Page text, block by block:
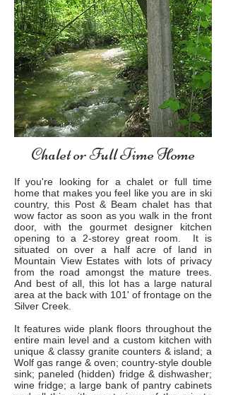
Chalet or Full Time Home
If you're looking for a chalet or full time
home that makes you feel like you are in ski
country, this Post & Beam chalet has that
wow factor as soon as you walk in the front
door, with the gourmet designer kitchen
opening to a 2-storey great room. It is
situated on over a half acre of land in
Mountain View Estates with lots of privacy
from the road amongst the mature trees.
And best of all, this lot has a large natural
area at the back with 101' of frontage on the
Silver Creek.
It features wide plank floors throughout the
entire main level and a custom kitchen with
unique & classy granite counters & island; a
Wolf gas range & oven; country-style double
sink; paneled (hidden) fridge & dishwasher;
wine fridge; a large bank of pantry cabinets